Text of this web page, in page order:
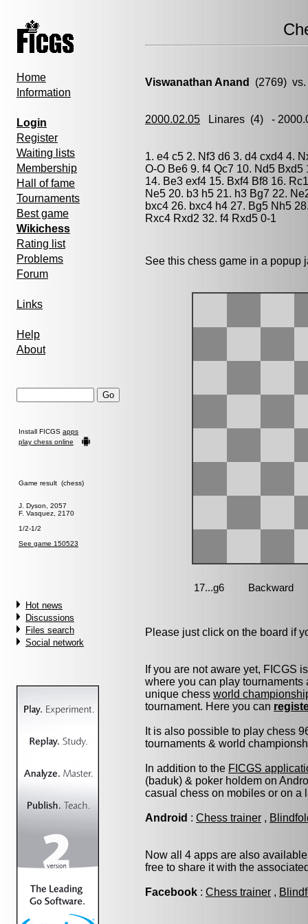
Home
Information
Login
Register
Waiting lists
Membership
Hall of fame
Tournaments
Best game
Wikichess
Rating list
Problems
Forum
Links
Help
About
Install FICGS apps
play chess online
Game result (chess)
J. Dyson, 2057
F. Vasquez, 2170
1/2-1/2
See game 150523
Hot news
Discussions
Files search
Social network
Viswanathan Anand (2769)
2000.02.05 Linares (4) -
1. e4 c5 2. Nf3 d6 3. d4 cxd4 4.
O-O Be6 9. f4 Qc7 10. Nd5
14. Be3 exf4 15. Bxf4 Bf8 16.
Ne5 20. b3 h5 21. h3 Bg7 22.
bxc4 26. bxc4 h4 27. Bg5 Nh5
Rxc4 Rxd2 32. f4 Rxd5 0-1
See this chess game in a
Please just click on the board if
If you are not aware yet, FICGS
where you can play
unique chess world
tournament. Here you can
It is also possible to play chess
tournaments & world
In addition to the FICGS
(baduk) & poker holdem on
casual chess on mobiles or on a
Android : Chess trainer ,
Now all 4 apps are also
free to share it with the
Facebook : Chess trainer ,